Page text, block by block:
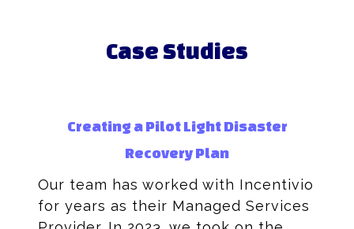
Case Studies
Creating a Pilot Light Disaster
Recovery Plan
Our team has worked with Incentivio
for years as their Managed Services